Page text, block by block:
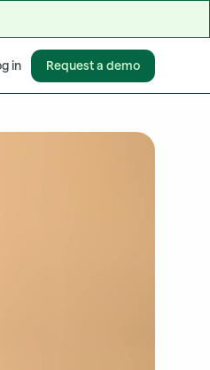
in Request a demo